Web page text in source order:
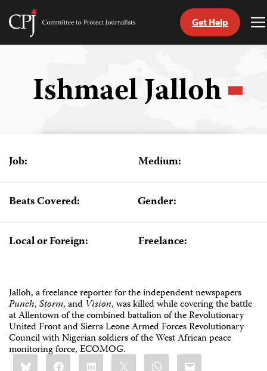
Skip
Committee
Get Help
Ishmael Jalloh
Job: Medium:
Beats Covered: Gender:
Local or Foreign: Freelance:
Jalloh, a freelance reporter for the independent newspapers
Punch,Storm, and Vision, was killed while covering the battle
at Allentown of the combined battalion of the Revolutionary
United Front and Sierra Leone Armed Forces Revolutionary
Council with Nigerian soldiers of the West African peace
monitoring force, ECOMOG.
Share
this:BlueskyFacebookLinkedIn WhatsApp
Email